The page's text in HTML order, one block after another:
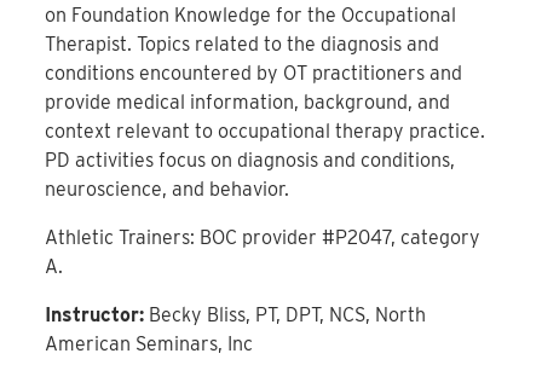
on Foundation Knowledge for the Occupational
Therapist. Topics related to the diagnosis and
conditions encountered by OT practitioners and
provide medical information, background, and
context relevant to occupational therapy practice.
PD activities focus on diagnosis and conditions,
neuroscience, and behavior.
Athletic Trainers: BOC provider #P2047, category
A.
Instructor: Becky Bliss, PT, DPT, NCS, North
American Seminars, Inc